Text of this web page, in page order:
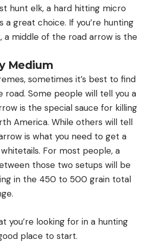
hunt elk, a hard hitting micro
a great choice. If you’re hunting
a middle of the road arrow is the
Medium
sometimes it’s best to find
road. Some people will tell you a
is the special sauce for killing
America. While others will tell
is what you need to get a
For most people, a
those two setups will be
in the 450 to 500 grain total
you’re looking for in a hunting
place to start.